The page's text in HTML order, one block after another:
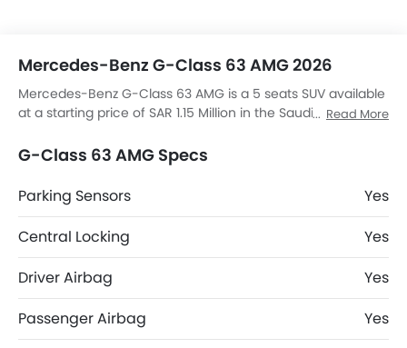
Mercedes-Benz G-Class 63 AMG 2026
Mercedes-Benz G-Class 63 AMG is a 5 seats SUV available
at a starting price of SAR 1.15 Million in the Saudi Arabia. It
mm MM L x 1760 mm MM W x 1951 mm MM H. G-Class 63
AMG top competitors are AMG GLB 35 4MATIC, AMG GLA 35
4MATIC, AMG GLA 45 S 4MATIC Plus and Huge E1.
Read More
G-Class 63 AMG Specs
Parking Sensors
Yes
Central Locking
Yes
Driver Airbag
Yes
Passenger Airbag
Yes